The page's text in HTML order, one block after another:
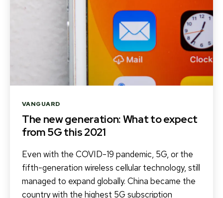
Categories
VANGUARD
The new generation: What to expect
from 5G this 2021
Even with the COVID-19 pandemic, 5G, or the
fifth-generation wireless cellular technology, still
managed to expand globally. China became the
country with the highest 5G subscription